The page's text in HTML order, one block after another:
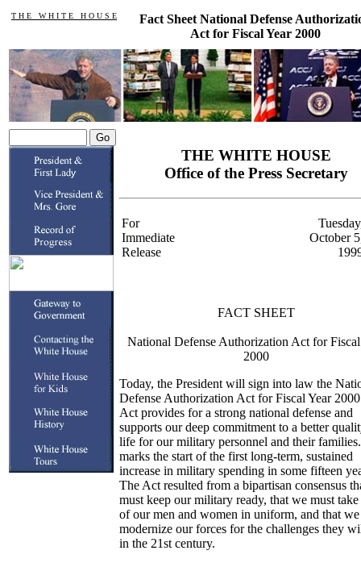
T H E W H I T E H O U S E
Fact Sheet National Defense
Act for Fiscal Year 2000
THE WHITE HOUSE
Office of the Press Secretary
For
Immediate
Release
October
FACT SHEET
National Defense Authorization Act for Fiscal
2000
Today, the President will sign into law the
Defense Authorization Act for Fiscal Year
Act provides for a strong national defense and
supports our deep commitment to a better
life for our military personnel and their
marks the start of the first long-term, sustained
increase in military spending in some fifteen
The Act resulted from a bipartisan consensus
must keep our military ready, that we must take
of our men and women in uniform, and that
modernize our forces for the challenges they
in the 21st century.